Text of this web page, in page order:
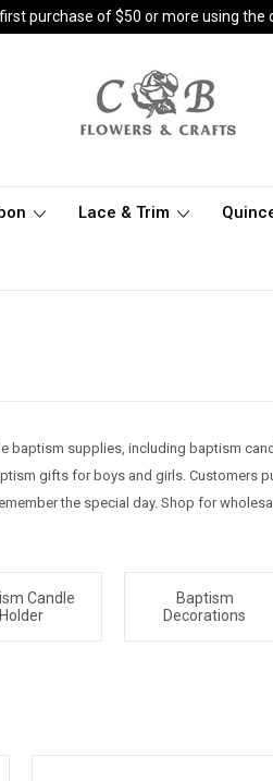
purchase of $50 or more using the
Lace & Trim
baptism supplies, including baptism
gifts for boys and girls. Customers
the special day. Shop for
Candle
Holder
Baptism
Decorations